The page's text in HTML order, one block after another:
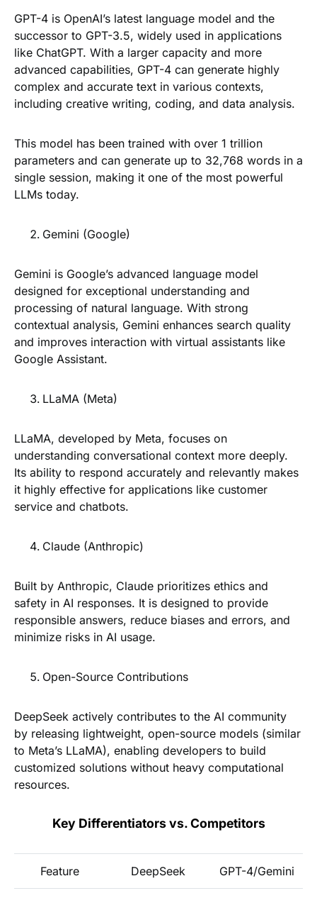
GPT-4 is OpenAI’s latest language model and the
successor to GPT-3.5, widely used in applications
like ChatGPT. With a larger capacity and more
advanced capabilities, GPT-4 can generate highly
complex and accurate text in various contexts,
including creative writing, coding, and data analysis.
This model has been trained with over 1 trillion
parameters and can generate up to 32,768 words in a
single session, making it one of the most powerful
LLMs today.
Gemini (Google)
Gemini is Google’s advanced language model
designed for exceptional understanding and
processing of natural language. With strong
contextual analysis, Gemini enhances search quality
and improves interaction with virtual assistants like
Google Assistant.
LLaMA (Meta)
LLaMA, developed by Meta, focuses on
understanding conversational context more deeply.
Its ability to respond accurately and relevantly makes
it highly effective for applications like customer
service and chatbots.
Claude (Anthropic)
Built by Anthropic, Claude prioritizes ethics and
safety in AI responses. It is designed to provide
responsible answers, reduce biases and errors, and
minimize risks in AI usage.
Open-Source Contributions
DeepSeek actively contributes to the AI community
by releasing lightweight, open-source models (similar
to Meta’s LLaMA), enabling developers to build
customized solutions without heavy computational
resources.
Key Differentiators vs. Competitors
Feature DeepSeek GPT-4/Gemini